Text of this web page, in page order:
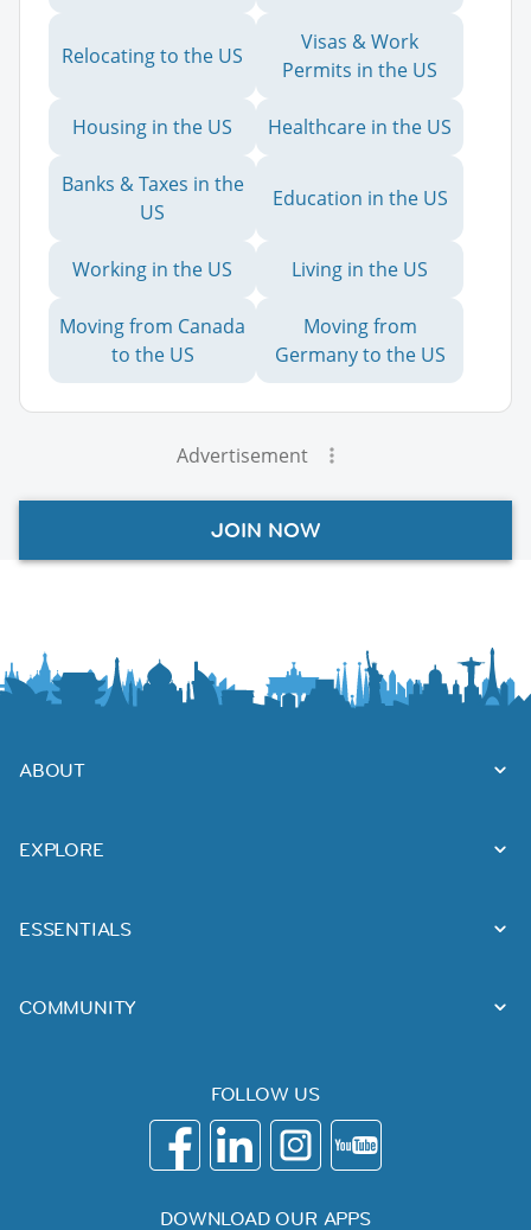
Relocating to the US
Visas & Work
Permits in the US
Housing in the US Healthcare in the US
Banks & Taxes in the
US
Education in the US
Working in the US Living in the US
Moving from Canada
to the US
Moving from
Germany to the US
Advertisement
JOIN NOW
ABOUT
EXPLORE
ESSENTIALS
COMMUNITY
FOLLOW US
DOWNLOAD OUR APPS